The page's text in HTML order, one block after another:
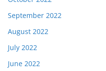
September 2022
August 2022
July 2022
June 2022